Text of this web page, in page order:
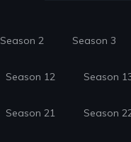
Season 2 Season 3
Season 12 Season
Season 21 Season